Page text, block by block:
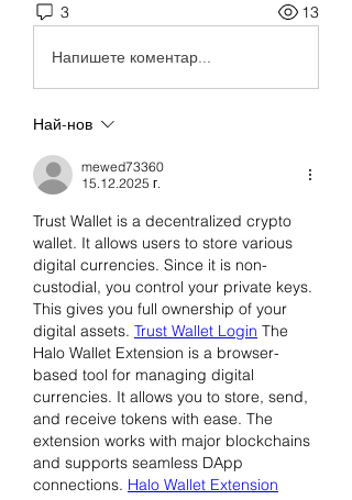
3 13
Напишете коментар...
Най-нов
mewed73360
15.12.2025 г.
Trust Wallet is a decentralized crypto
wallet. It allows users to store various
digital currencies. Since it is non-
custodial, you control your private keys.
This gives you full ownership of your
digital assets. Trust Wallet Login The
Halo Wallet Extension is a browser-
based tool for managing digital
currencies. It allows you to store, send,
and receive tokens with ease. The
extension works with major blockchains
and supports seamless DApp
connections. Halo Wallet Extension